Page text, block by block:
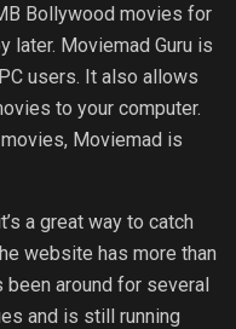
Bollywood movies for
later. Moviemad Guru is
users. It also allows
to your computer.
Moviemad is
a great way to catch
website has more than
been around for several
and is still running